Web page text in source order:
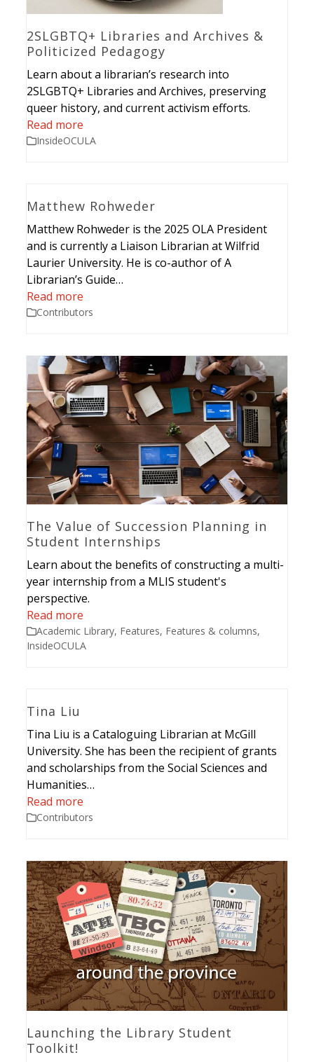
2SLGBTQ+ Libraries and Archives &
Politicized Pedagogy
Learn about a librarian’s research into
2SLGBTQ+ Libraries and Archives, preserving
queer history, and current activism efforts.
Read more
InsideOCULA
Matthew Rohweder
Matthew Rohweder is the 2025 OLA President
and is currently a Liaison Librarian at Wilfrid
Laurier University. He is co-author of A
Librarian’s Guide…
Read more
Contributors
The Value of Succession Planning in
Student Internships
Learn about the benefits of constructing a multi-
year internship from a MLIS student's
perspective.
Read more
Academic Library, Features, Features & columns,
InsideOCULA
Tina Liu
Tina Liu is a Cataloguing Librarian at McGill
University. She has been the recipient of grants
and scholarships from the Social Sciences and
Humanities…
Read more
Contributors
Launching the Library Student
Toolkit!